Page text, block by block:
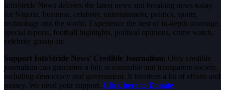
InfoStride News delivers the latest news and breaking news today
for Nigeria, business, celebrity, entertainment, politics, sports,
technology and the world. Experience the best of in-depth coverage,
special reports, football highlights, political opinions, crime watch,
celebrity gossip etc.
Support InfoStride News' Credible Journalism: Only credible
journalism can guarantee a fair, accountable and transparent society,
including democracy and government. It involves a lot of efforts and
money. We need your support. Click here to Donate